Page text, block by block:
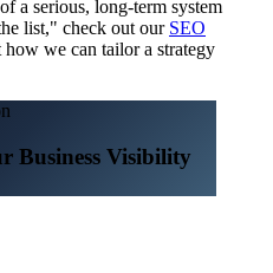
a serious, long-term system
list," check out our SEO
we can tailor a strategy
Business Visibility